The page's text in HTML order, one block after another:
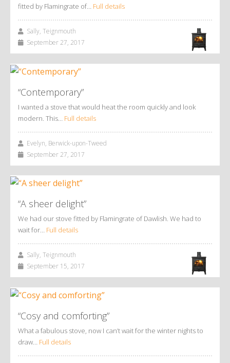
fitted by Flamingrate of… Full details
Sally, Teignmouth
September 27, 2017
“Contemporary”
I wanted a stove that would heat the room quickly and look
modern. This… Full details
Evelyn, Berwick-upon-Tweed
September 27, 2017
“A sheer delight”
We had our stove fitted by Flamingrate of Dawlish. We had to
wait for… Full details
Sally, Teignmouth
September 15, 2017
“Cosy and comforting”
What a fabulous stove, now I can’t wait for the winter nights to
draw… Full details